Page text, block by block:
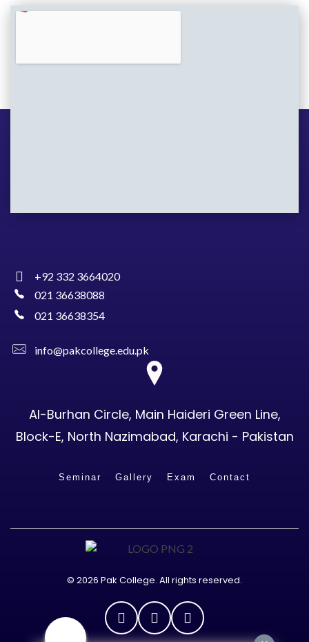
+92 332 3664020
021 36638088
021 36638354
info@pakcollege.edu.pk
Al-Burhan Circle, Main Haideri Green Line,
Block-E, North Nazimabad, Karachi - Pakistan
Seminar Gallery Exam Contact
© 2026 Pak College. All rights reserved.